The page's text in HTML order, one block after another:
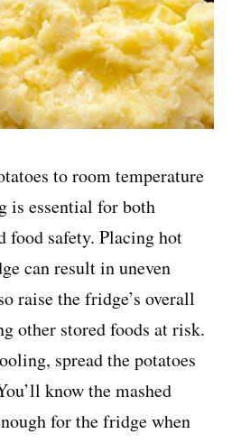
to room temperature
is essential for both
food safety. Placing hot
can result in uneven
raise the fridge’s overall
other stored foods at risk.
spread the potatoes
know the mashed
for the fridge when